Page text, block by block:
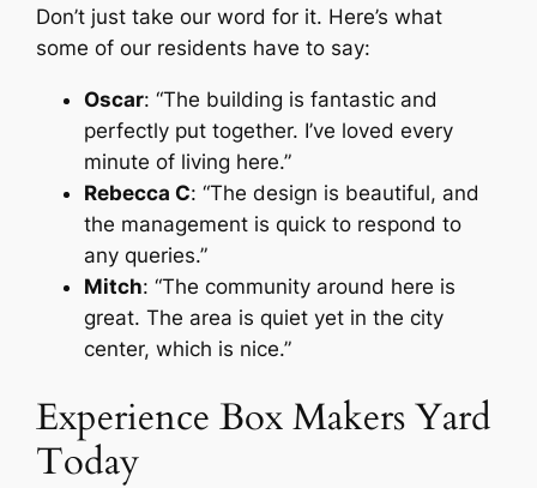
Don’t just take our word for it. Here’s what
some of our residents have to say:
Oscar: “The building is fantastic and
perfectly put together. I’ve loved every
minute of living here.”
Rebecca C: “The design is beautiful, and
the management is quick to respond to
any queries.”
Mitch: “The community around here is
great. The area is quiet yet in the city
center, which is nice.”
Experience Box Makers Yard
Today